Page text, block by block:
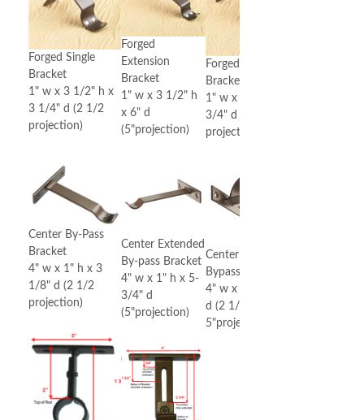
Forged Single
Bracket
1" w x 3 1/2" h x
3 1/4" d (2 1/2
projection)
Forged
Extension
Bracket
1" w x 3 1/2" h
x 6" d
(5"projection)
Forged Double
Bracket
1" w x 2 1/2" h x 5
3/4" d (2 1/2" & 5"
projection)
Center By-Pass
Bracket
4" w x 1" h x 3
1/8" d (2 1/2
projection)
Center Extended
By-pass Bracket
4" w x 1" h x 5-
3/4" d
(5"projection)
Center Double
Bypass Bracket
4" w x 1" h x 5-3/4"
d (2 1/2" &
5"projection)